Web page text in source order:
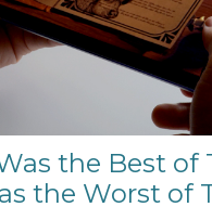
the Best of
the Worst of